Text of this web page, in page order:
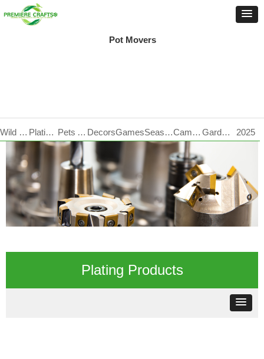
Wild Life Care Plating Products Pets Accessories DecorsGames Seasonal Camping Garden Tools 2025
Pot Movers
Plating Products